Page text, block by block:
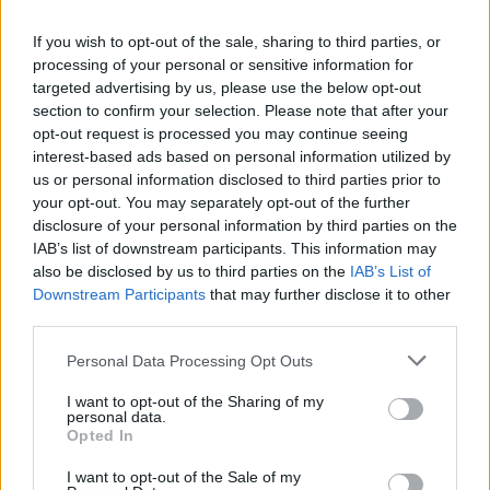
If you wish to opt-out of the sale, sharing to third parties, or
processing of your personal or sensitive information for
targeted advertising by us, please use the below opt-out
section to confirm your selection. Please note that after your
opt-out request is processed you may continue seeing
interest-based ads based on personal information utilized by
us or personal information disclosed to third parties prior to
your opt-out. You may separately opt-out of the further
disclosure of your personal information by third parties on the
IAB’s list of downstream participants. This information may
also be disclosed by us to third parties on the IAB’s List of
Downstream Participants that may further disclose it to other
Personal Data Processing Opt Outs
I want to opt-out of the Sharing of my
personal data.
Opted In
I want to opt-out of the Sale of my
contacting the bank directly. Please note the details we
provide are for guidance purposes only.
Other Banks Nearby
Other banks in vicinity areHalifax in Londonon 169A
Finchley Road only 1 mile away,Halifax in Golders Green
4/6 North End Road in a distance of 2.2 miles,Halifax in
Londonon 200 Edgware Road about 2.2 miles away,Halifax
in Londonon Unit 1154 Level 40 in a distance of 2.5 miles
and Halifax in Londonon 180/182 Kensington High Street
about 2.8 miles away. This branch serves customers from
contiguous towns: Holland Park .
Santander in Kilburn
Lloyds Bank in Kilburn
NatWest in London, 74 Kilburn High Road
HSBC in Kilburn